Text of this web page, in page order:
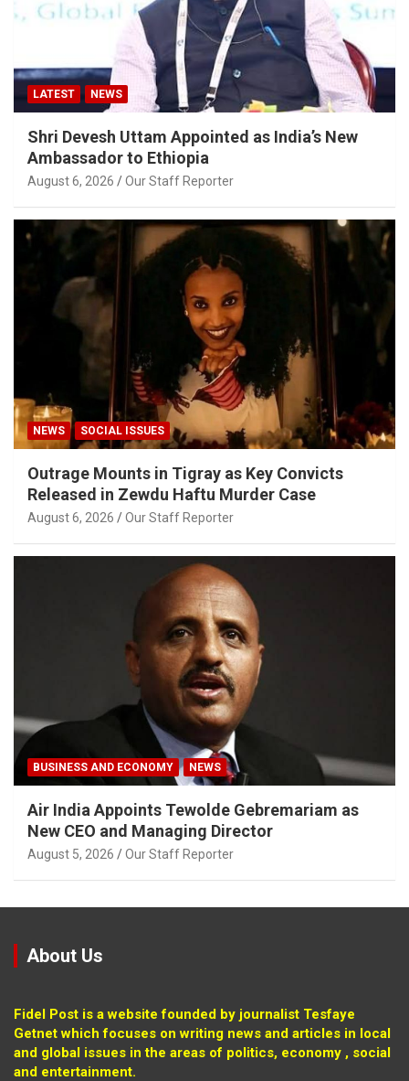
LATEST NEWS
Shri Devesh Uttam Appointed as India’s New
Ambassador to Ethiopia
August 6, 2026 Our Staff Reporter
NEWS SOCIAL ISSUES
Outrage Mounts in Tigray as Key Convicts
Released in Zewdu Haftu Murder Case
August 6, 2026 Our Staff Reporter
BUSINESS AND ECONOMY NEWS
Air India Appoints Tewolde Gebremariam as
New CEO and Managing Director
August 5, 2026 Our Staff Reporter
About Us
Fidel Post is a website founded by journalist Tesfaye
Getnet which focuses on writing news and articles in local
and global issues in the areas of politics, economy , social
and entertainment.